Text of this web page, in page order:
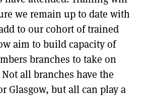
we remain up to date with
to our cohort of trained
aim to build capacity of
branches to take on
all branches have the
Glasgow, but all can play a